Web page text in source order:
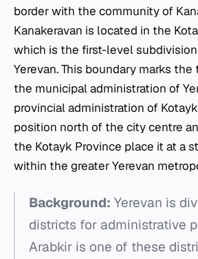
border with the community of
Kanakeravan is located in the
which is the first-level
Yerevan. This boundary marks
the municipal administration of
provincial administration of
position north of the city centre
the Kotayk Province place it at a
within the greater Yerevan
Background: Yerevan is
districts for administrative
Arabkir is one of these